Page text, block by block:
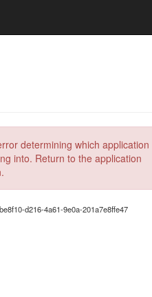
determining which application
into. Return to the application
d216-4a61-9e0a-201a7e8ffe47